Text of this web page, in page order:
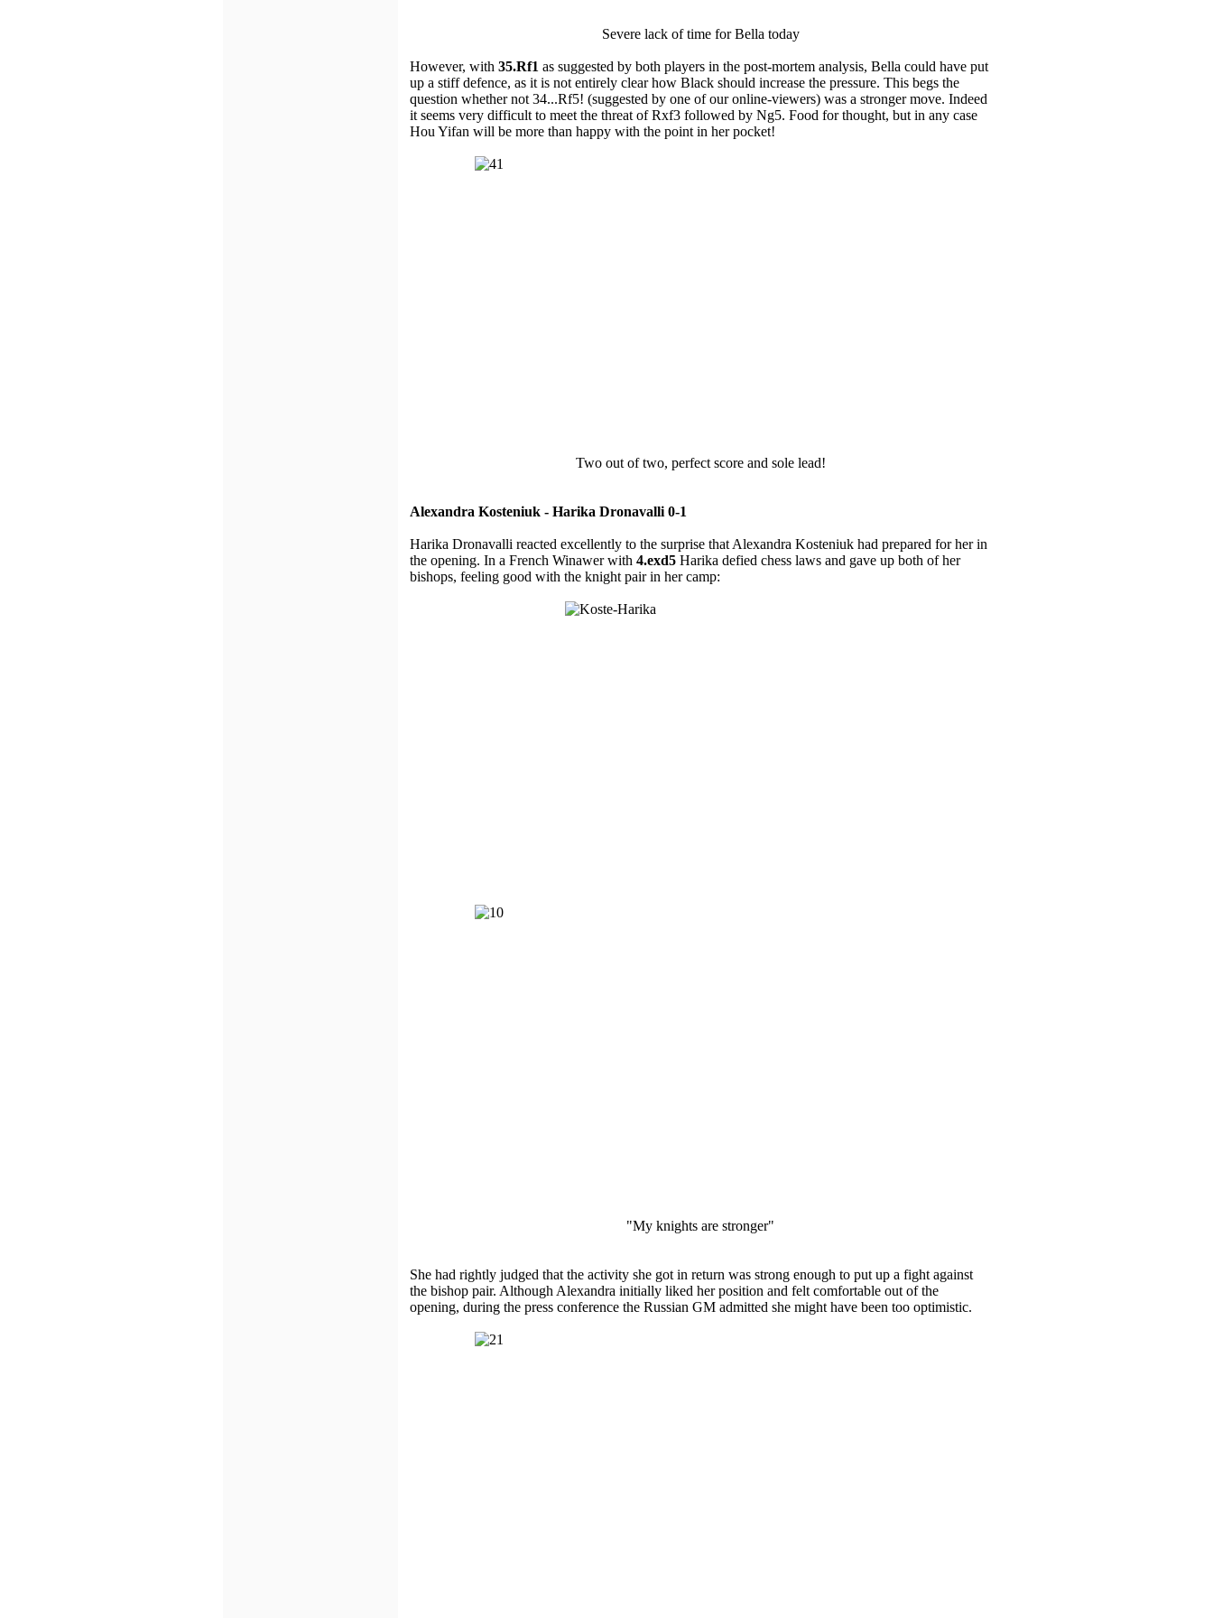
Severe lack of time for Bella today
However, with 35.Rf1 as suggested by both players in the post-mortem analysis, Bella could have put
up a stiff defence, as it is not entirely clear how Black should increase the pressure. This begs the
question whether not 34...Rf5! (suggested by one of our online-viewers) was a stronger move. Indeed
it seems very difficult to meet the threat of Rxf3 followed by Ng5. Food for thought, but in any case
Hou Yifan will be more than happy with the point in her pocket!
Two out of two, perfect score and sole lead!
Alexandra Kosteniuk - Harika Dronavalli 0-1
Harika Dronavalli reacted excellently to the surprise that Alexandra Kosteniuk had prepared for her in
the opening. In a French Winawer with 4.exd5 Harika defied chess laws and gave up both of her
bishops, feeling good with the knight pair in her camp:
"My knights are stronger"
She had rightly judged that the activity she got in return was strong enough to put up a fight against
the bishop pair. Although Alexandra initially liked her position and felt comfortable out of the
opening, during the press conference the Russian GM admitted she might have been too optimistic.